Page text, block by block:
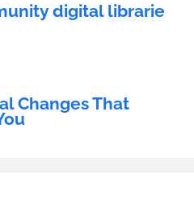
digital librarie
Changes That